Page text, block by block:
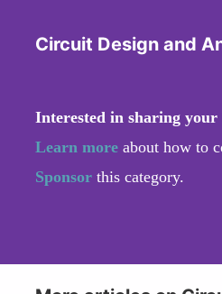
Circuit Design and
Interested in sharing your
Learn more about how to
Sponsor this category.